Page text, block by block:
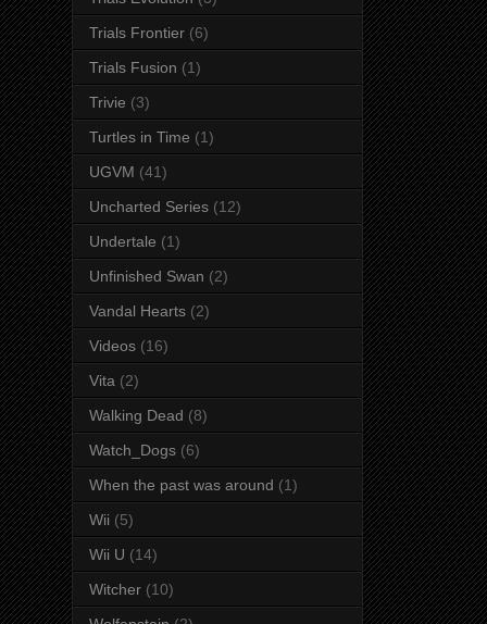
Trials Frontier (6)
Trials Fusion (1)
Trivie (3)
Turtles in Time (1)
UGVM (41)
Uncharted Series (12)
Undertale (1)
Unfinished Swan (2)
Vandal Hearts (2)
Videos (16)
Vita (2)
Walking Dead (8)
Watch_Dogs (6)
When the past was around (1)
Wii (5)
Wii U (14)
Witcher (10)